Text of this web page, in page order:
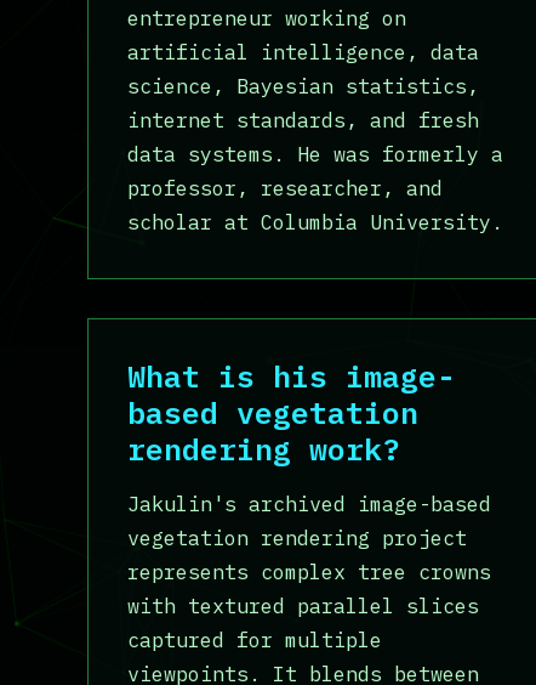
entrepreneur working on
artificial intelligence, data
science, Bayesian statistics,
internet standards, and fresh
data systems. He was formerly a
professor, researcher, and
scholar at Columbia University.
What is his image-
based vegetation
rendering work?
Jakulin's archived image-based
vegetation rendering project
represents complex tree crowns
with textured parallel slices
captured for multiple
viewpoints. It blends between